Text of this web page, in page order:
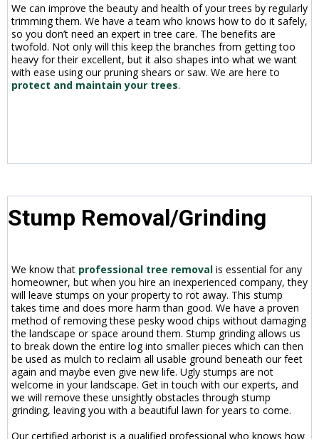
We can improve the beauty and health of your trees by regularly
trimming them. We have a team who knows how to do it safely,
so you don’t need an expert in tree care. The benefits are
twofold. Not only will this keep the branches from getting too
heavy for their excellent, but it also shapes into what we want
with ease using our pruning shears or saw. We are here to
protect and maintain your trees.
Stump Removal/Grinding
We know that professional tree removal is essential for any
homeowner, but when you hire an inexperienced company, they
will leave stumps on your property to rot away. This stump
takes time and does more harm than good. We have a proven
method of removing these pesky wood chips without damaging
the landscape or space around them. Stump grinding allows us
to break down the entire log into smaller pieces which can then
be used as mulch to reclaim all usable ground beneath our feet
again and maybe even give new life. Ugly stumps are not
welcome in your landscape. Get in touch with our experts, and
we will remove these unsightly obstacles through stump
grinding, leaving you with a beautiful lawn for years to come.
Our certified arborist is a qualified professional who knows how